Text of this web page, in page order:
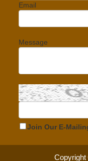
Email
Message
Join Our E-
Copyright